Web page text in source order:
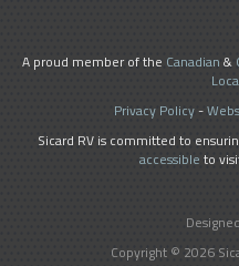
A proud member of the Canadian &
Privacy Policy-
Sicard RV is committed to
accessible to
Copyright © 2026